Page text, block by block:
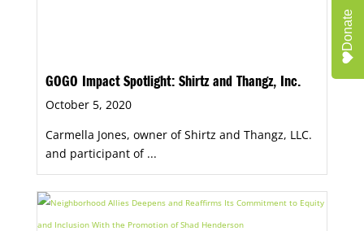
GOGO Impact Spotlight: Shirtz and Thangz, Inc.
October 5, 2020
Carmella Jones, owner of Shirtz and Thangz, LLC.
and participant of ...
Donate